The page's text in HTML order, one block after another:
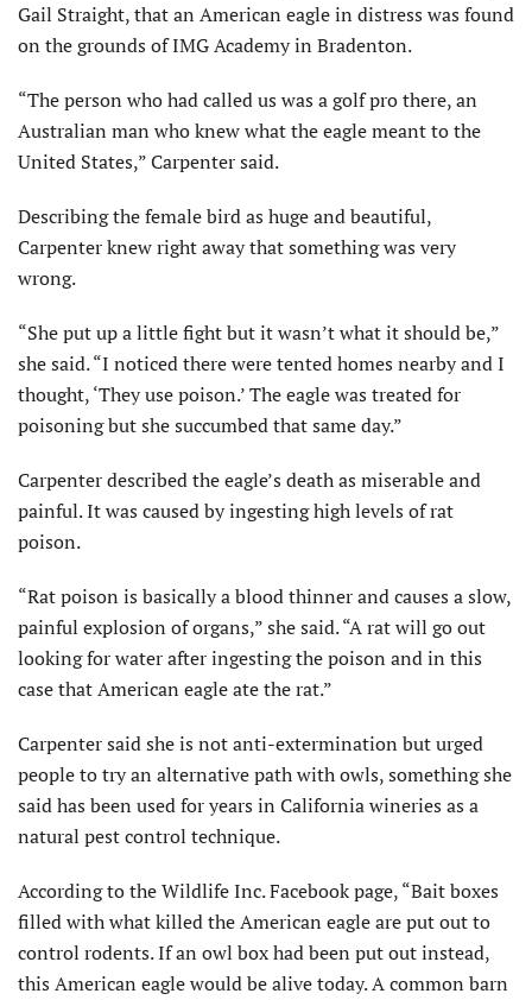
Gail Straight, that an American eagle in distress was found
on the grounds of IMG Academy in Bradenton.
“The person who had called us was a golf pro there, an
Australian man who knew what the eagle meant to the
United States,” Carpenter said.
Describing the female bird as huge and beautiful,
Carpenter knew right away that something was very
wrong.
“She put up a little fight but it wasn’t what it should be,”
she said. “I noticed there were tented homes nearby and I
thought, ‘They use poison.’ The eagle was treated for
poisoning but she succumbed that same day.”
Carpenter described the eagle’s death as miserable and
painful. It was caused by ingesting high levels of rat
poison.
“Rat poison is basically a blood thinner and causes a slow,
painful explosion of organs,” she said. “A rat will go out
looking for water after ingesting the poison and in this
case that American eagle ate the rat.”
Carpenter said she is not anti-extermination but urged
people to try an alternative path with owls, something she
said has been used for years in California wineries as a
natural pest control technique.
According to the Wildlife Inc. Facebook page, “Bait boxes
filled with what killed the American eagle are put out to
control rodents. If an owl box had been put out instead,
this American eagle would be alive today. A common barn